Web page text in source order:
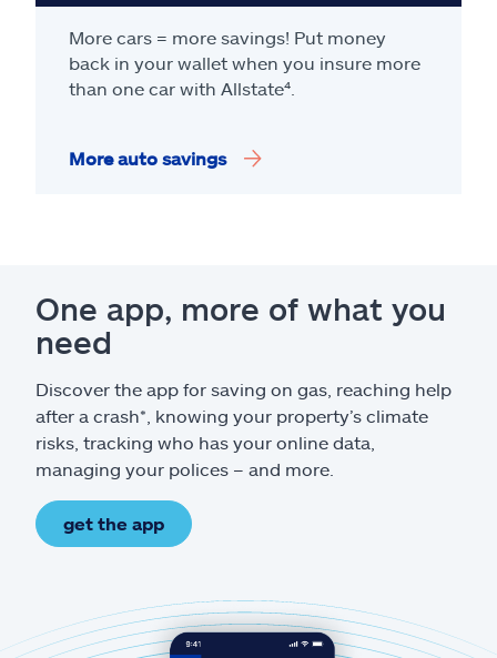
More cars = more savings! Put money
back in your wallet when you insure more
than one car with Allstate⁴
More auto savings
One app, more of what you
need
Discover the app for saving on gas, reaching help
after a crash*, knowing your property’s climate
risks, tracking who has your online data,
managing your polices – and more.
get the app